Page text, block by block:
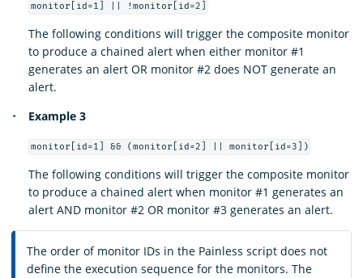
monitor[id=1] || !monitor[id=2]
The following conditions will trigger the composite monitor
to produce a chained alert when either monitor #1
generates an alert OR monitor #2 does NOT generate an
alert.
Example 3
monitor[id=1] && (monitor[id=2] || monitor[id=3])
The following conditions will trigger the composite monitor
to produce a chained alert when monitor #1 generates an
alert AND monitor #2 OR monitor #3 generates an alert.
The order of monitor IDs in the Painless script does not
define the execution sequence for the monitors. The